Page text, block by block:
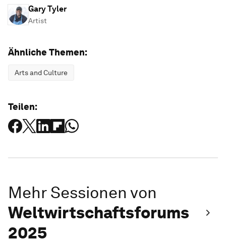
Gary Tyler
Artist
Ähnliche Themen:
Arts and Culture
Teilen:
Mehr Sessionen von
Weltwirtschaftsforums
2025